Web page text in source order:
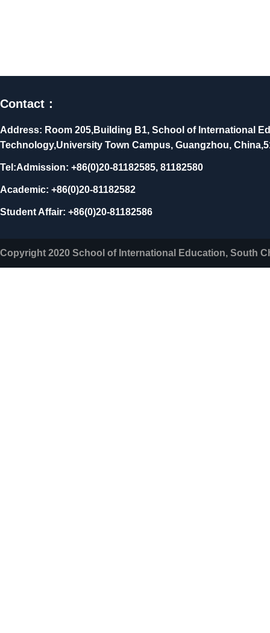
Contact：
Address: Room 205,Building B1, School of International
Technology,University Town Campus, Guangzhou,
Tel:Admission: +86(0)20-81182585, 81182580
Academic: +86(0)20-81182582
Student Affair: +86(0)20-81182586
Copyright 2020 School of International Education, South